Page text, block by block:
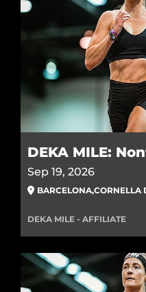
DEKA MILE:
Sep 19, 2026
BARCELONA,CORNELLA
DEKA MILE - AFFILIATE